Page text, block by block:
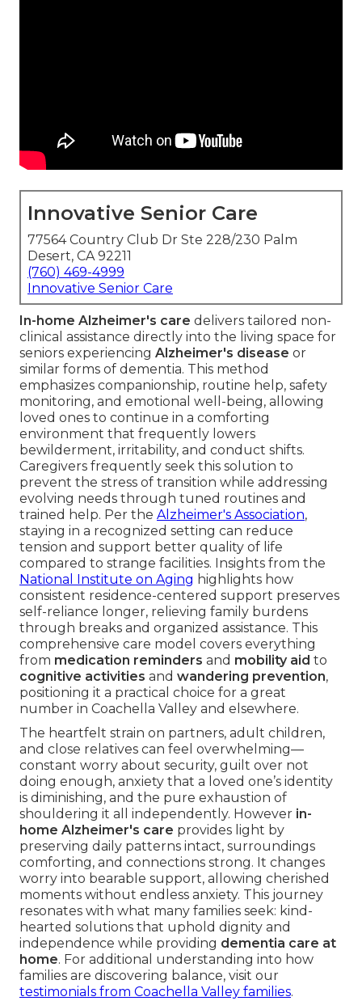
Innovative Senior Care
77564 Country Club Dr Ste 228/230 Palm
Desert, CA 92211
(760) 469-4999
Innovative Senior Care
In-home Alzheimer's care delivers tailored non-
clinical assistance directly into the living space for
seniors experiencing Alzheimer's disease or
similar forms of dementia. This method
emphasizes companionship, routine help, safety
monitoring, and emotional well-being, allowing
loved ones to continue in a comforting
environment that frequently lowers
bewilderment, irritability, and conduct shifts.
Caregivers frequently seek this solution to
prevent the stress of transition while addressing
evolving needs through tuned routines and
trained help. Per the Alzheimer's Association,
staying in a recognized setting can reduce
tension and support better quality of life
compared to strange facilities. Insights from the
National Institute on Aging highlights how
consistent residence-centered support preserves
self-reliance longer, relieving family burdens
through breaks and organized assistance. This
comprehensive care model covers everything
from medication reminders and mobility aid to
cognitive activities and wandering prevention,
positioning it a practical choice for a great
number in Coachella Valley and elsewhere.
The heartfelt strain on partners, adult children,
and close relatives can feel overwhelming—
constant worry about security, guilt over not
doing enough, anxiety that a loved one’s identity
is diminishing, and the pure exhaustion of
shouldering it all independently. However in-
home Alzheimer's care provides light by
preserving daily patterns intact, surroundings
comforting, and connections strong. It changes
worry into bearable support, allowing cherished
moments without endless anxiety. This journey
resonates with what many families seek: kind-
hearted solutions that uphold dignity and
independence while providing dementia care at
home. For additional understanding into how
families are discovering balance, visit our
testimonials from Coachella Valley families.